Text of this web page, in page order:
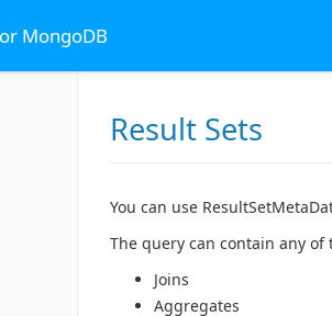
MongoDB
Result Sets
You can use
The query can contain any of
Joins
Aggregates